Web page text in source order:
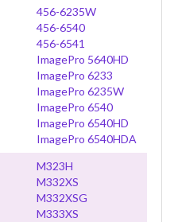
456-6235W
456-6540
456-6541
ImagePro 5640HD
ImagePro 6233
ImagePro 6235W
ImagePro 6540
ImagePro 6540HD
ImagePro 6540HDA
M323H
M332XS
M332XSG
M333XS